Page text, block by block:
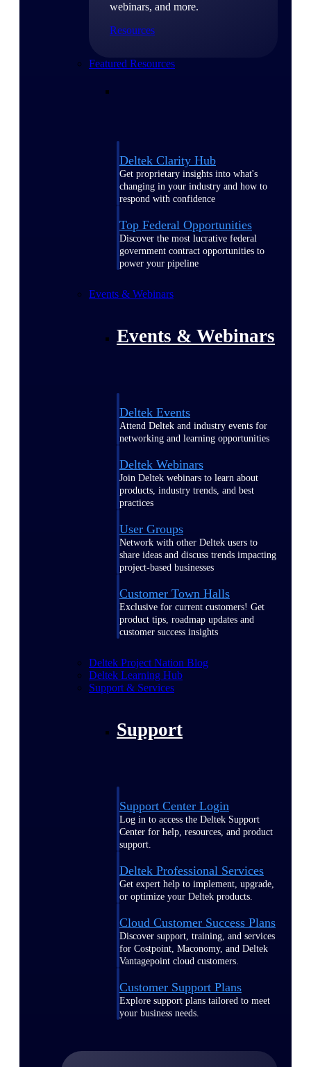
webinars, and more.
Resources
Featured Resources
Deltek Clarity Hub
Get proprietary insights into what's
changing in your industry and how to
respond with confidence
Top Federal Opportunities
Discover the most lucrative federal
government contract opportunities to
power your pipeline
Events & Webinars
Events & Webinars
Deltek Events
Attend Deltek and industry events for
networking and learning opportunities
Deltek Webinars
Join Deltek webinars to learn about
products, industry trends, and best
practices
User Groups
Network with other Deltek users to
share ideas and discuss trends impacting
project-based businesses
Customer Town Halls
Exclusive for current customers! Get
product tips, roadmap updates and
customer success insights
Deltek Project Nation Blog
Deltek Learning Hub
Support & Services
Support
Support Center Login
Log in to access the Deltek Support
Center for help, resources, and product
support.
Deltek Professional Services
Get expert help to implement, upgrade,
or optimize your Deltek products.
Cloud Customer Success Plans
Discover support, training, and services
for Costpoint, Maconomy, and Deltek
Vantagepoint cloud customers.
Customer Support Plans
Explore support plans tailored to meet
your business needs.